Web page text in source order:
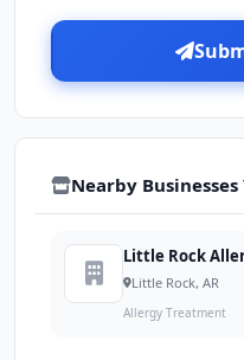
Nearby
Little Rock
Little Rock, AR
Allergy Treatment